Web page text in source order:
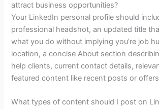
attract business opportunities?
Your LinkedIn personal profile should
professional headshot, an updated title
what you do without implying you’re job
location, a concise About section
help clients, current contact details,
featured content like recent posts or
What types of content should I post on